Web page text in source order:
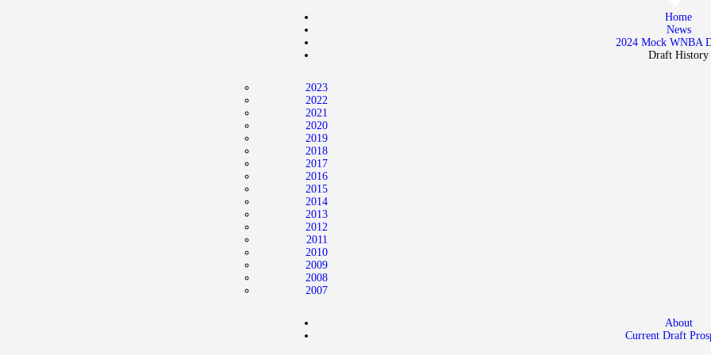
Home
News
2024 Mock WNBA
Draft History
2023
2022
2021
2020
2019
2018
2017
2016
2015
2014
2013
2012
2011
2010
2009
2008
2007
About
Current Draft